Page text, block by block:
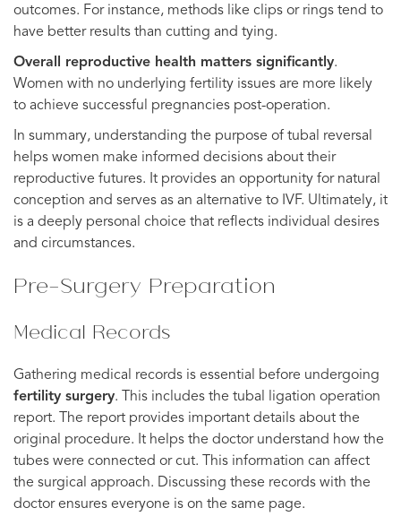
outcomes. For instance, methods like clips or rings tend to
have better results than cutting and tying.
Overall reproductive health matters significantly.
Women with no underlying fertility issues are more likely
to achieve successful pregnancies post-operation.
In summary, understanding the purpose of tubal reversal
helps women make informed decisions about their
reproductive futures. It provides an opportunity for natural
conception and serves as an alternative to IVF. Ultimately, it
is a deeply personal choice that reflects individual desires
and circumstances.
Pre-Surgery Preparation
Medical Records
Gathering medical records is essential before undergoing
fertility surgery. This includes the tubal ligation operation
report. The report provides important details about the
original procedure. It helps the doctor understand how the
tubes were connected or cut. This information can affect
the surgical approach. Discussing these records with the
doctor ensures everyone is on the same page.